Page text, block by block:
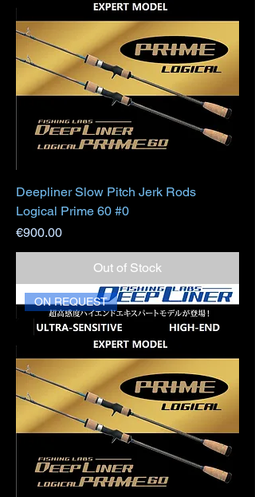
Deepliner Slow Pitch Jerk Rods
Logical Prime 60 #0
Price
€900.00
Out of Stock
ON REQUEST